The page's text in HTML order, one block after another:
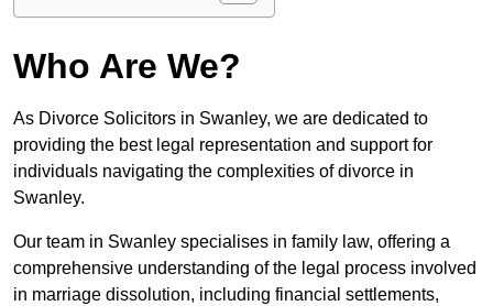
Who Are We?
As Divorce Solicitors in Swanley, we are dedicated to
providing the best legal representation and support for
individuals navigating the complexities of divorce in
Swanley.
Our team in Swanley specialises in family law, offering a
comprehensive understanding of the legal process involved
in marriage dissolution, including financial settlements,